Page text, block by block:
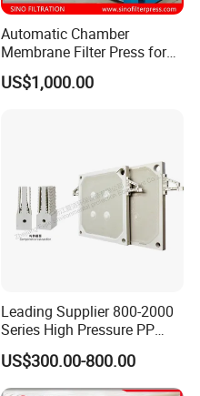
Automatic Chamber
Membrane Filter Press for
Wastewater Sludge
Dewatering Treatment
US$1,000.00
Leading Supplier 800-2000
Series High Pressure PP
Membrane Plate for Sewage
Treatment and Sludge
Dewatering
US$300.00-800.00